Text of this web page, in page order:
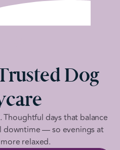
Dog
days that balance
downtime — so evenings at
relaxed.